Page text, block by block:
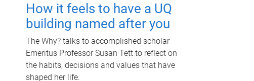
How it feels to have a UQ
building named after you
The Why? talks to accomplished scholar
Emeritus Professor Susan Tett to reflect on
the habits, decisions and values that have
shaped her life.